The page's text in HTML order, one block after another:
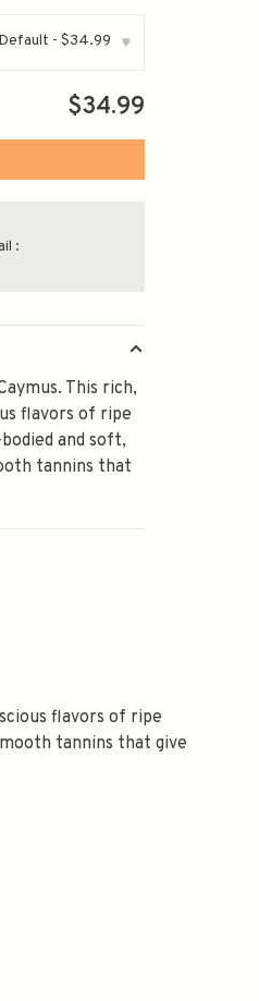
Default - $34.99 ▾
$34.99
:
This rich,
flavors of ripe
and soft,
tannins that
flavors of ripe
tannins that give